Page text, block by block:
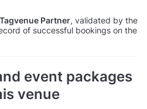
Partner, validated by the
of successful bookings on the
event packages
venue